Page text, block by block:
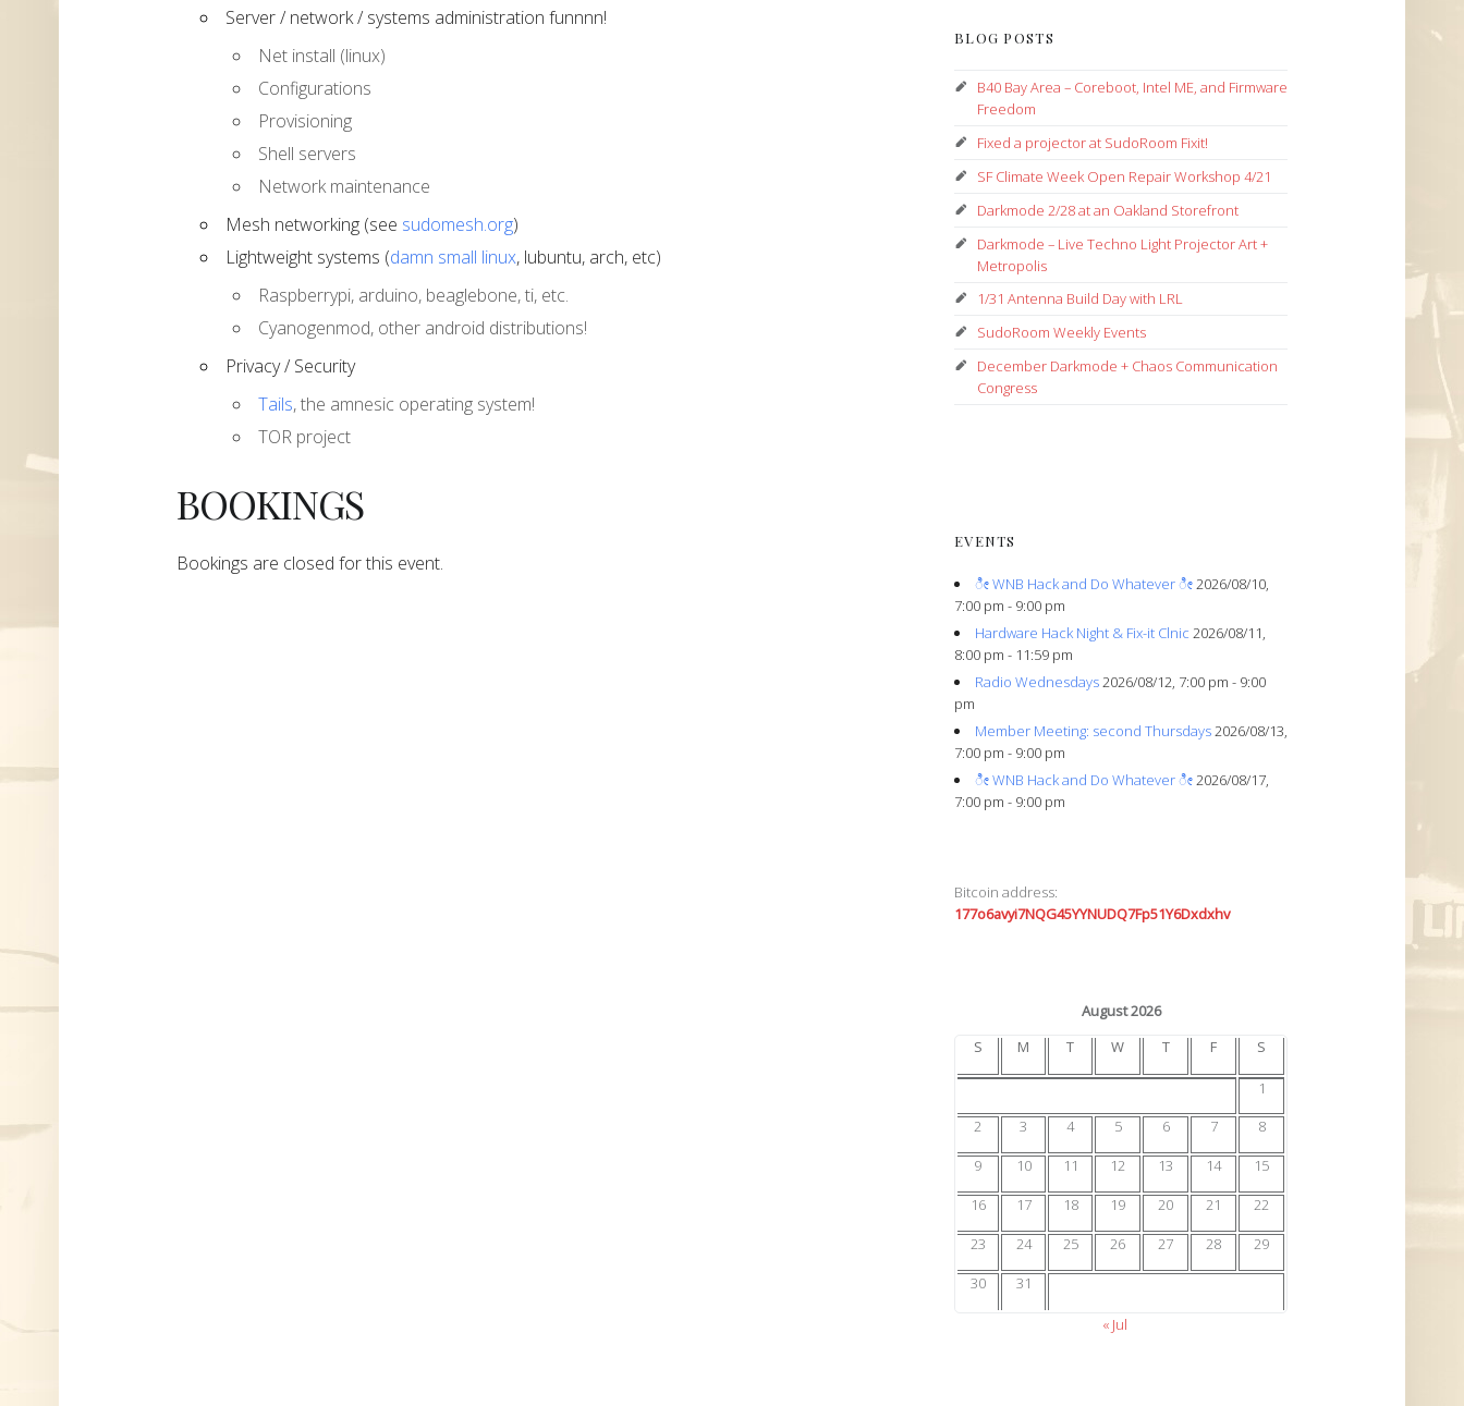
Server / network / systems administration funnnn!
Net install (linux)
Configurations
Provisioning
Shell servers
Network maintenance
Mesh networking (see sudomesh.org)
Lightweight systems (damn small linux, lubuntu, arch, etc)
Raspberrypi, arduino, beaglebone, ti, etc.
Cyanogenmod, other android distributions!
Privacy / Security
Tails, the amnesic operating system!
TOR project
BOOKINGS
Bookings are closed for this event.
BLOG POSTS
B40 Bay Area – Coreboot, Intel ME, and Firmware
Freedom
Fixed a projector at SudoRoom Fixit!
SF Climate Week Open Repair Workshop 4/21
Darkmode 2/28 at an Oakland Storefront
Darkmode – Live Techno Light Projector Art +
Metropolis
1/31 Antenna Build Day with LRL
SudoRoom Weekly Events
December Darkmode + Chaos Communication
Congress
EVENTS
ೀ WNB Hack and Do Whatever ೀ2026/08/10,
7:00 pm - 9:00 pm
Hardware Hack Night & Fix-it Clnic 2026/08/11,
8:00 pm - 11:59 pm
Radio Wednesdays2026/08/12, 7:00 pm - 9:00
pm
Member Meeting: second Thursdays2026/08/13,
7:00 pm - 9:00 pm
ೀ WNB Hack and Do Whatever ೀ2026/08/17,
7:00 pm - 9:00 pm
Bitcoin address:
177o6avyi7NQG45YYNUDQ7Fp51Y6Dxdxhv
August 2026
S
M T W T F S
1
2
3 4 5 6 7
8
9
10 11 12 13 14
15
16
17 18 19 20 21
22
23
24 25 26 27 28
29
30
31
« Jul